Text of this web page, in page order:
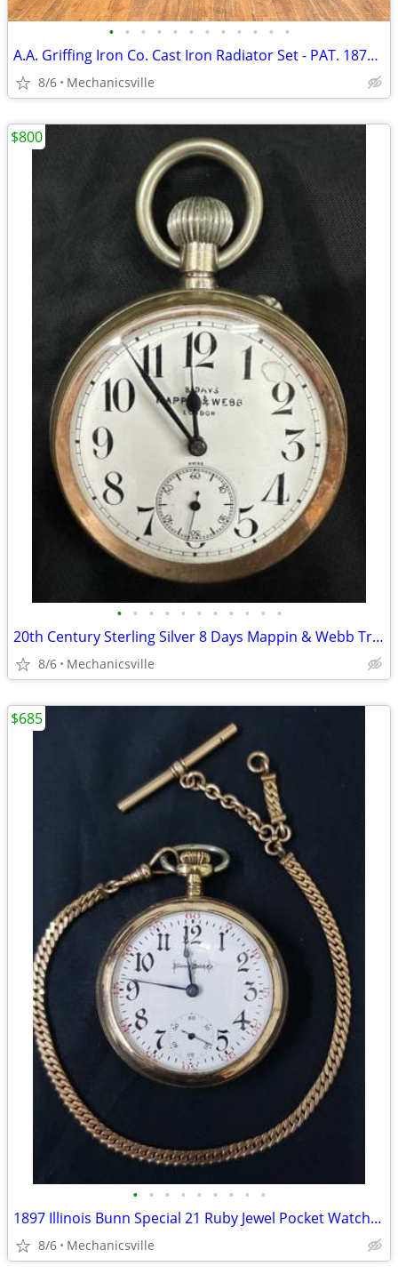
• • • • • • • • • • • •
A.A. Griffing Iron Co. Cast Iron Radiator Set - PAT. 1874 - GA20546
8/6 Mechanicsville
• • • • • • • • • • •
20th Century Sterling Silver 8 Days Mappin & Webb Travel Watch GA20545
8/6 Mechanicsville
$800
• • • • • • • • •
1897 Illinois Bunn Special 21 Ruby Jewel Pocket Watch with Chain
8/6 Mechanicsville
$685